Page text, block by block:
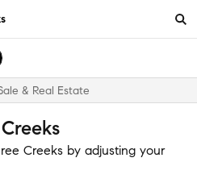
& Real Estate
Creeks by adjusting your